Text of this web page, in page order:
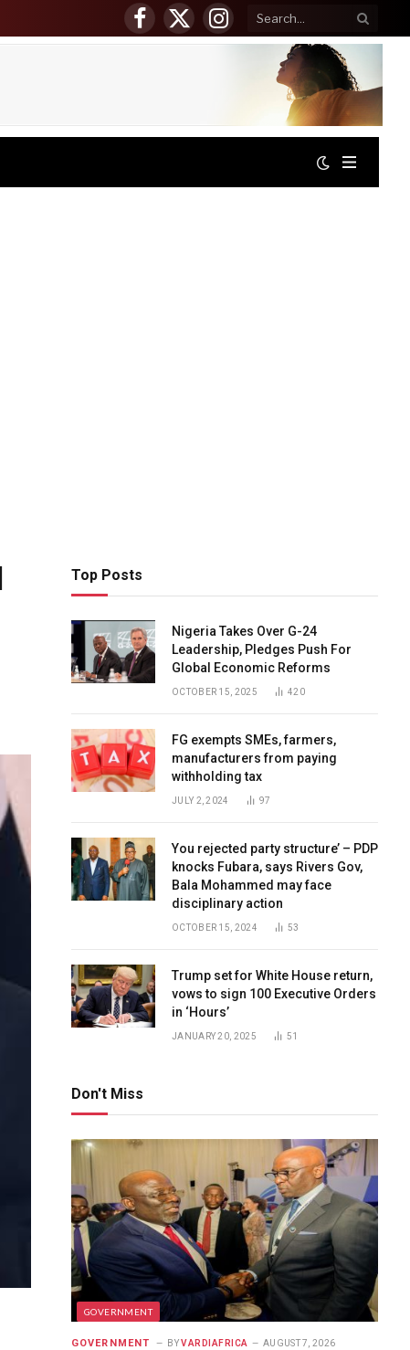
Facebook
X
(Twitter)
Instagram
Top Posts
Nigeria Takes Over G-24
Leadership, Pledges Push For
Global Economic Reforms
OCTOBER 15, 2025 420
FG exempts SMEs, farmers,
manufacturers from paying
withholding tax
JULY 2, 2024 97
You rejected party structure’ – PDP
knocks Fubara, says Rivers Gov,
Bala Mohammed may face
disciplinary action
OCTOBER 15, 2024 53
Trump set for White House return,
vows to sign 100 Executive Orders
in ‘Hours’
JANUARY 20, 2025 51
Don't Miss
GOVERNMENT
GOVERNMENT BY VARDIAFRICA
AUGUST 7, 2026